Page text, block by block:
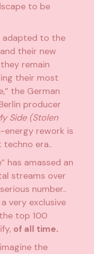
to be
adapted to the
their new
remain
their most
the German
producer
Side (Stolen
energy rework is
era..
has amassed an
streams over
number..
very exclusive
top 100
of all time.
the